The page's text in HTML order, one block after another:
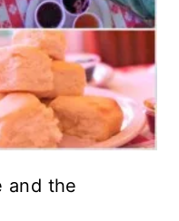
and the